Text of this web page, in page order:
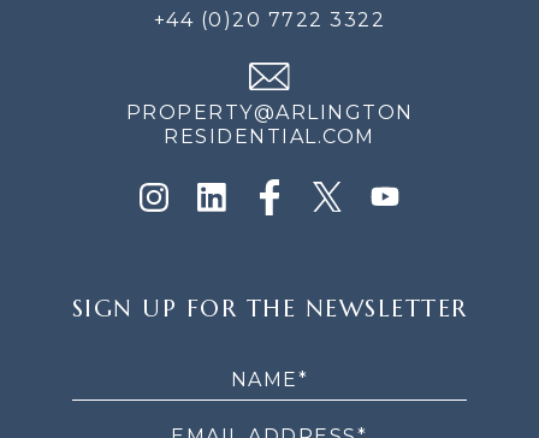
+44 (0)20 7722 3322
PROPERTY@ARLINGTON
RESIDENTIAL.COM
UP
SIGN UP FOR THE NEWSLETTER